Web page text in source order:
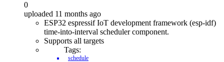
0
uploaded 11 months ago
ESP32 espressif IoT development framework (esp-idf)
time-into-interval scheduler component.
Supports all targets
Tags:
schedule